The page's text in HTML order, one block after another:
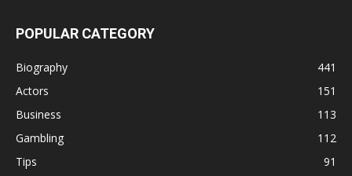
POPULAR CATEGORY
Biography
441
Actors
151
Business
113
Gambling
112
Tips
91